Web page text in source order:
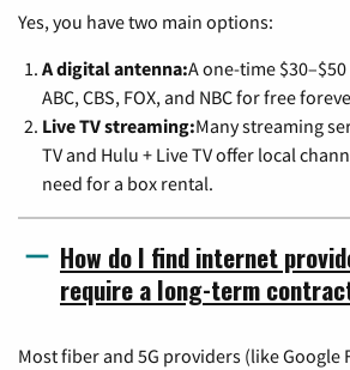
Yes, you have two main options:
A digital antenna:A one-time
ABC, CBS, FOX, and NBC for free
Live TV streaming:Many streaming
TV and Hulu + Live TV offer local
need for a box rental.
How do I find internet
require a long-term
Most fiber and 5G providers (like Google